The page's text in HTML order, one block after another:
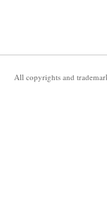
All copyrights and